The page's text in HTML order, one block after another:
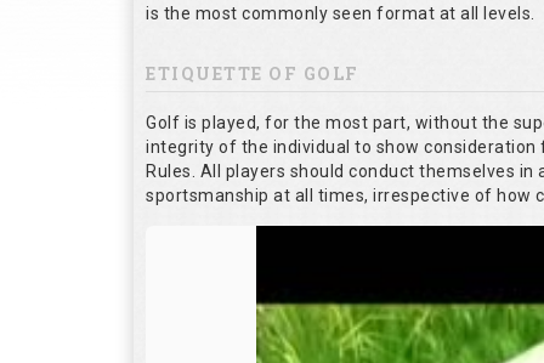
is the most commonly seen format at all levels.
ETIQUETTE OF GOLF
Golf is played, for the most part, without the
integrity of the individual to show
Rules. All players should conduct themselves
sportsmanship at all times, irrespective of how